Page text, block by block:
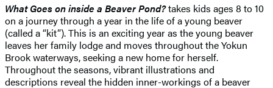
What Goes on inside a Beaver Pond?takes kids ages 8 to 10
on a journey through a year in the life of a young beaver
(called a “kit”). This is an exciting year as the young beaver
leaves her family lodge and moves throughout the Yokun
Brook waterways, seeking a new home for herself.
Throughout the seasons, vibrant illustrations and
descriptions reveal the hidden inner-workings of a beaver